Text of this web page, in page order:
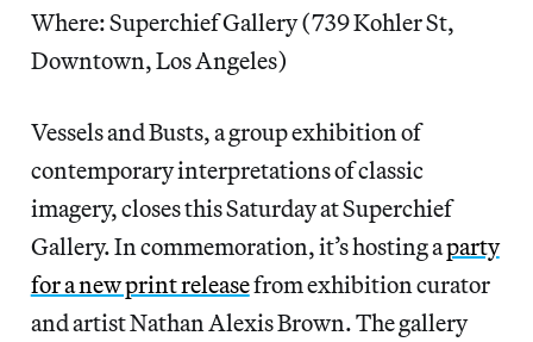
Where: Superchief Gallery (739 Kohler St,
Downtown, Los Angeles)
Vessels and Busts, a group exhibition of
contemporary interpretations of classic
imagery, closes this Saturday at Superchief
Gallery. In commemoration, it’s hosting aparty
for a new print releasefrom exhibition curator
and artist Nathan Alexis Brown. The gallery